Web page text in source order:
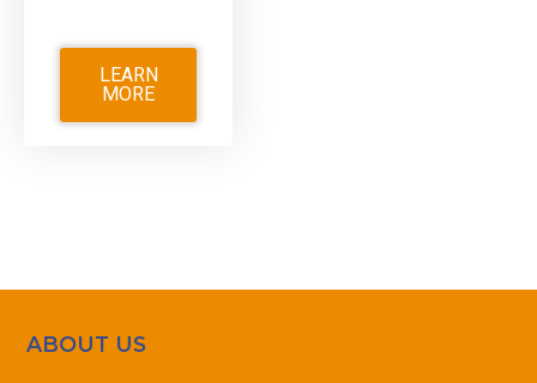
LEARN
MORE
ABOUT US